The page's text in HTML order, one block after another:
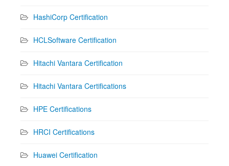
HashiCorp Certification
HCLSoftware Certification
Hitachi Vantara Certification
Hitachi Vantara Certifications
HPE Certifications
HRCI Certifications
Huawei Certification